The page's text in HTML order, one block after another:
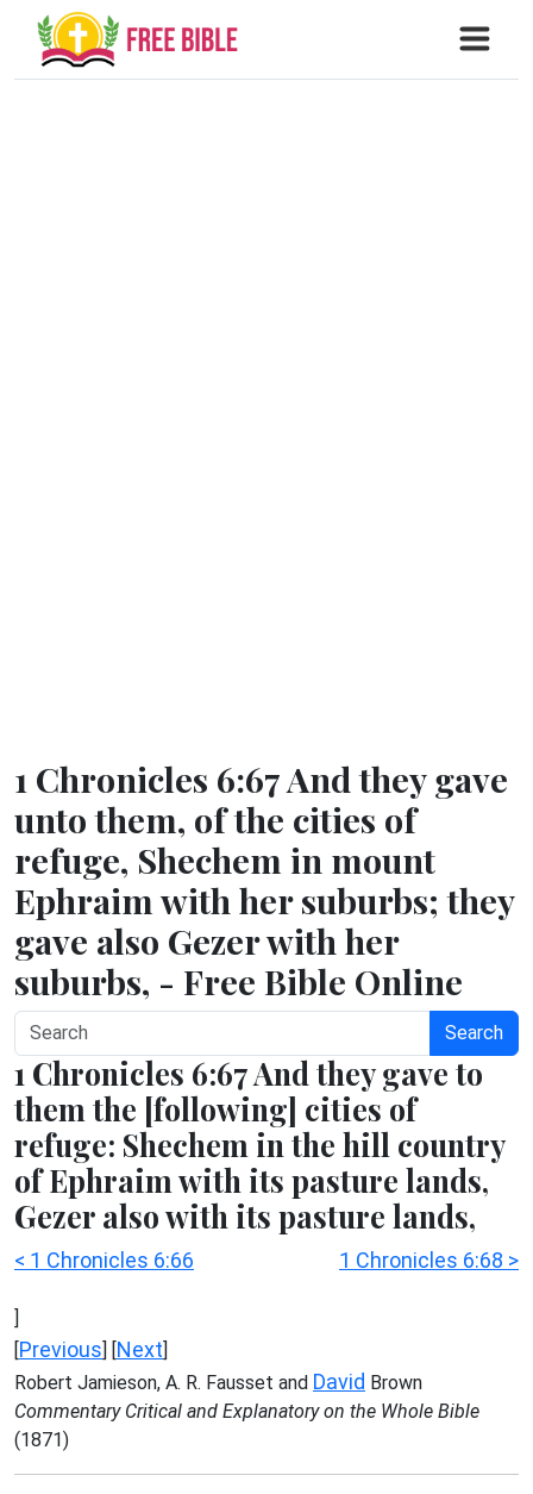
1 Chronicles 6:67 And they gave
unto them, of the cities of
refuge, Shechem in mount
Ephraim with her suburbs; they
gave also Gezer with her
suburbs, - Free Bible Online
Search
1 Chronicles 6:67 And they gave to
them the [following] cities of
refuge: Shechem in the hill country
of Ephraim with its pasture lands,
Gezer also with its pasture lands,
< 1 Chronicles 6:66 1 Chronicles 6:68 >
]
[Previous] [Next]
Robert Jamieson, A. R. Fausset and David Brown
Commentary Critical and Explanatory on the Whole Bible
(1871)